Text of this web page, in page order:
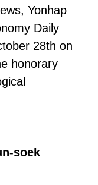
Yonhap
Daily
28th on
honorary
soek